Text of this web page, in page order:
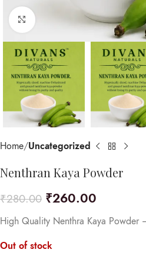
Click to enlarge
Home Uncategorized
Nenthran Kaya Powder
₹280.00 ₹260.00
High Quality Nenthra Kaya Powder
Out of stock